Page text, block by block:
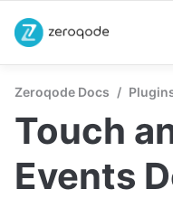
Zeroqode Docs /
Touch
Events